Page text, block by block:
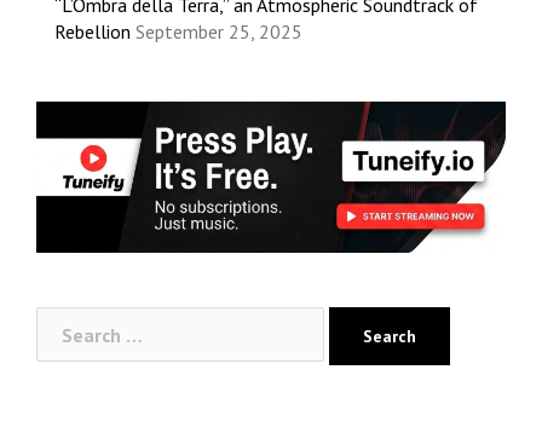
“L’Ombra della Terra,” an Atmospheric Soundtrack of
Rebellion September 25, 2025
for: